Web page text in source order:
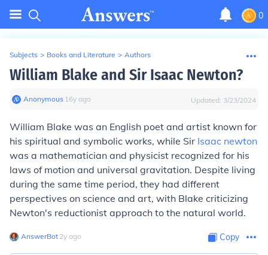
0
Subjects > Books and Literature > Authors
William Blake and Sir Isaac Newton?
Anonymous∙ 16y ago Updated: 3/23/2024
William Blake was an English poet and artist known for
his spiritual and symbolic works, while Sir Isaac newton
was a mathematician and physicist recognized for his
laws of motion and universal gravitation. Despite living
during the same time period, they had different
perspectives on science and art, with Blake criticizing
Newton's reductionist approach to the natural world.
AnswerBot∙ 2y ago Copy